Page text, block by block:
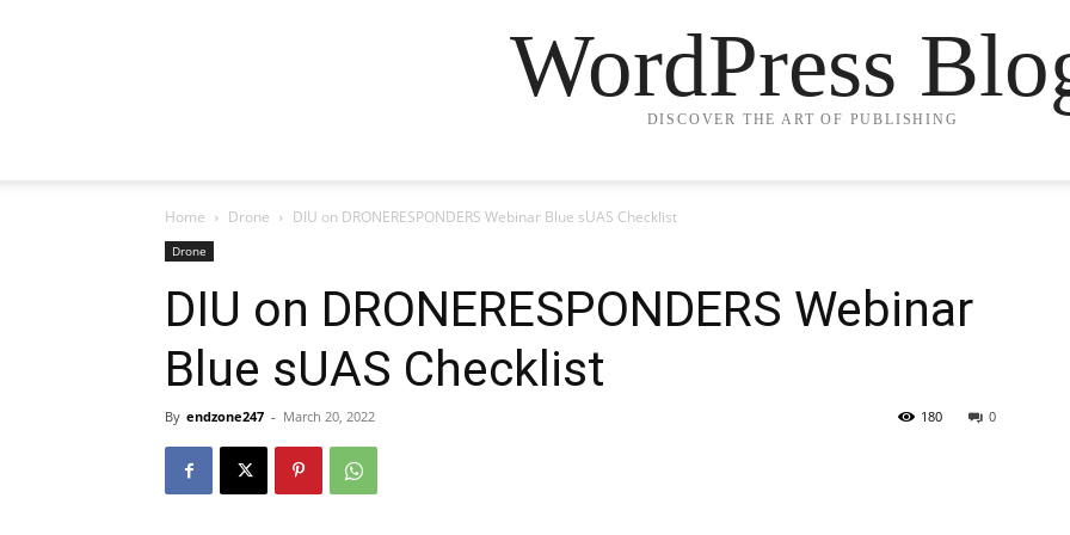
WordPress
DISCOVER THE ART OF PUBLISHING
Home Drone DIU on DRONERESPONDERS Webinar Blue sUAS Checklist
Drone
DIU on DRONERESPONDERS Webinar
Blue sUAS Checklist
By endzone247 - March 20, 2022 0
180